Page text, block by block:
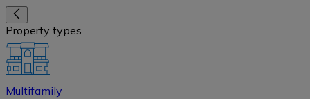
Property types
Multifamily